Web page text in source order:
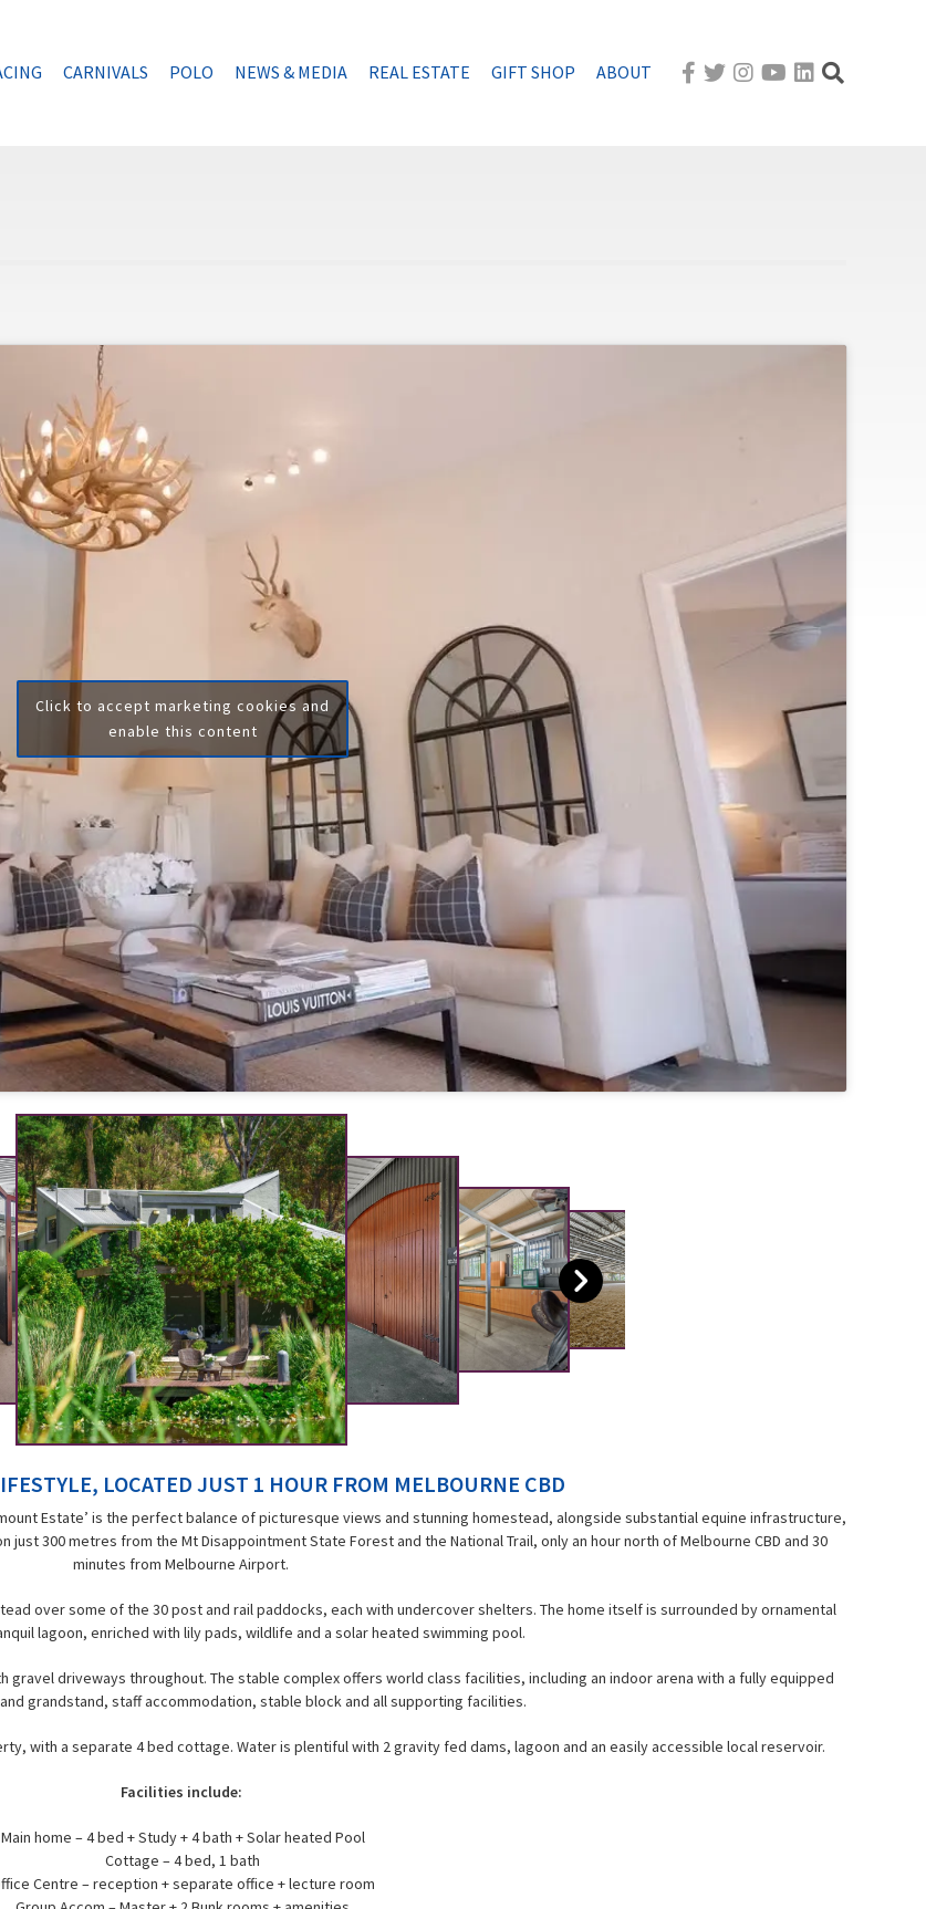
CARNIVALS POLO NEWS & MEDIA REAL ESTATE GIFT SHOP ABOUT
Click to accept marketing cookies and
enable this content
LOCATED JUST 1 HOUR FROM MELBOURNE CBD
Estate’ is the perfect balance of picturesque views and stunning homestead, alongside substantial equine infrastructure,
300 metres from the Mt Disappointment State Forest and the National Trail, only an hour north of Melbourne CBD and 30
minutes from Melbourne Airport.
over some of the 30 post and rail paddocks, each with undercover shelters. The home itself is surrounded by ornamental
lagoon, enriched with lily pads, wildlife and a solar heated swimming pool.
driveways throughout. The stable complex offers world class facilities, including an indoor arena with a fully equipped
grandstand, staff accommodation, stable block and all supporting facilities.
with a separate 4 bed cottage. Water is plentiful with 2 gravity fed dams, lagoon and an easily accessible local reservoir.
Facilities include:
Main home – 4 bed + Study + 4 bath + Solar heated Pool
Cottage – 4 bed, 1 bath
Centre – reception + separate office + lecture room